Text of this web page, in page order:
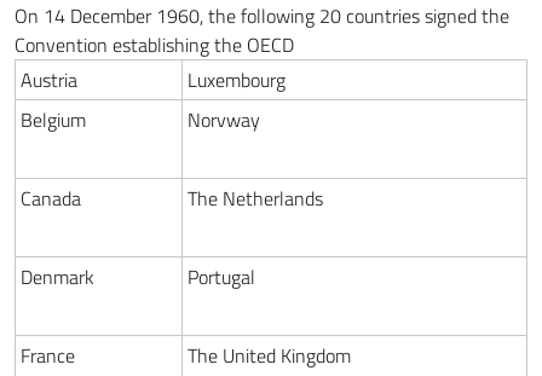
On 14 December 1960, the following 20 countries signed the
Convention establishing the OECD
Austria
Luxembourg
Belgium
Norvway
Canada The Netherlands
Denmark Portugal
France The United Kingdom